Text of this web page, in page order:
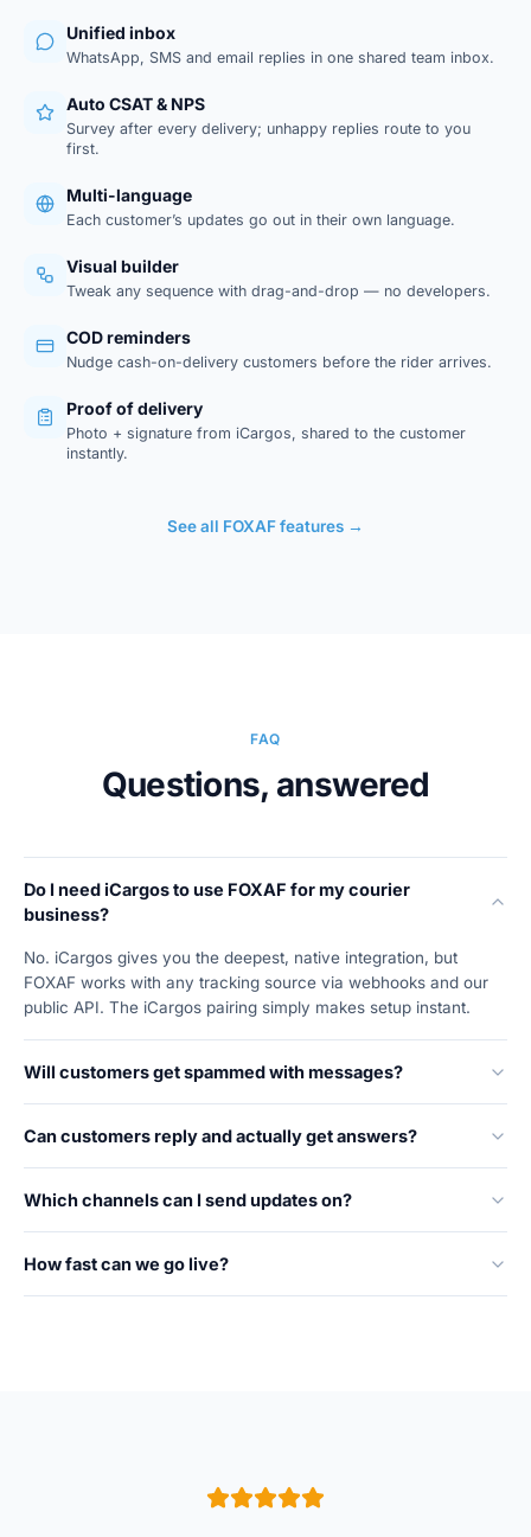
Unified inbox
WhatsApp, SMS and email replies in one shared team inbox.
Auto CSAT & NPS
Survey after every delivery; unhappy replies route to you
first.
Multi-language
Each customer’s updates go out in their own language.
Visual builder
Tweak any sequence with drag-and-drop — no developers.
COD reminders
Nudge cash-on-delivery customers before the rider arrives.
Proof of delivery
Photo + signature from iCargos, shared to the customer
instantly.
See all FOXAF features →
FAQ
Questions, answered
Do I need iCargos to use FOXAF for my courier
business?
No. iCargos gives you the deepest, native integration, but
FOXAF works with any tracking source via webhooks and our
public API. The iCargos pairing simply makes setup instant.
Will customers get spammed with messages?
Can customers reply and actually get answers?
Which channels can I send updates on?
How fast can we go live?